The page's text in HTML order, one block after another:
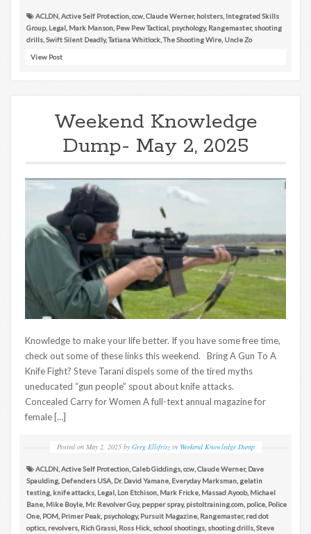
ACLDN Active Self Protection ccw Claude Werner, holsters Integrated Skills
Group, Legal Mark Manson Pew Pew Tactical psychology, Rangemaster, shooting
drills Swift Silent Deadly,Tatiana Whitlock ,The Shooting Wire Uncle Zo
View Post
Weekend Knowledge
Dump- May 2, 2025
Knowledge to make your life better. If you have some free time,
check out some of these links this weekend. Bring A Gun To A
Knife Fight? Steve Tarani dispels some of the tired myths
uneducated “gun people” spout about knife attacks.
Concealed Carry for Women A full-text annual magazine for
female […]
Posted on May 2, 2025 by Greg Ellifritz in Weekend Knowledge Dump
ACLDN Active Self Protection Caleb Giddings ccw Claude Werner, Dave
Spaulding Defenders USA Dr. David Yamane Everyday Marksman gelatin
testing knife attacks Legal Lon Etchison Mark Fricke Massad Ayoob, Michael
Bane Mike Boyle Mr. Revolver Guy, pepper spray, pistoltraining.com police Police
One POM Primer Peak psychology, Pursuit Magazine Rangemaster, red dot
optics revolvers Rich Grassi Ross Hick school shootings shooting drills Steve